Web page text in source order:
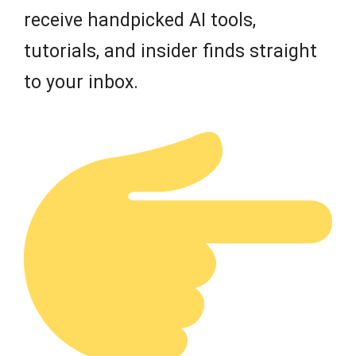
receive handpicked AI tools,
tutorials, and insider finds straight
to your inbox.